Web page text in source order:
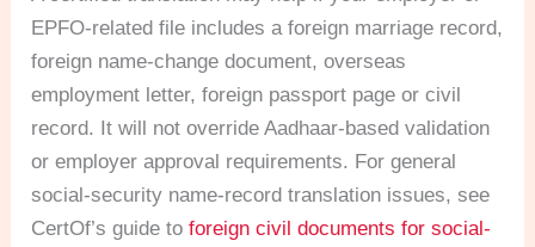
EPFO-related file includes a foreign marriage record,
foreign name-change document, overseas
employment letter, foreign passport page or civil
record. It will not override Aadhaar-based validation
or employer approval requirements. For general
social-security name-record translation issues, see
CertOf’s guide toforeign civil documents for social-